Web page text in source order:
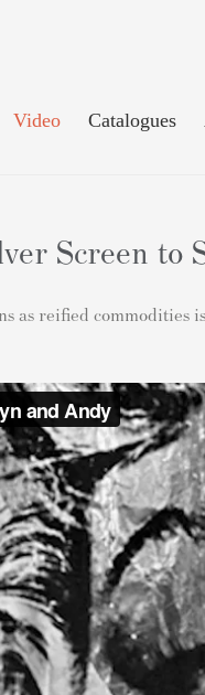
Video Catalogues
Screen to
as reified commodities